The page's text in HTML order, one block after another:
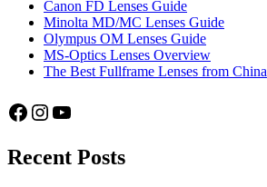
Canon FD Lenses Guide
Minolta MD/MC Lenses Guide
Olympus OM Lenses Guide
MS-Optics Lenses Overview
The Best Fullframe Lenses from China
Facebook
Instagram
YouTube
Recent Posts